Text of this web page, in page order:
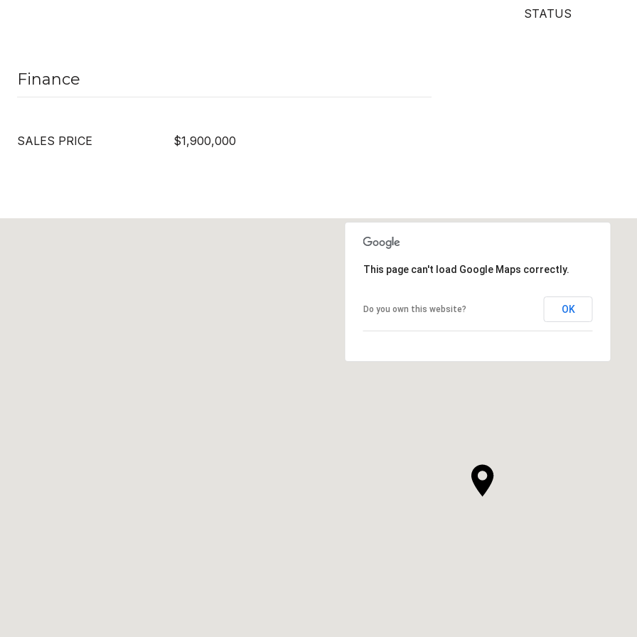
STATUS
Finance
SALES PRICE $1,900,000
This page can't load Google Maps correctly.
Do you own this website? OK